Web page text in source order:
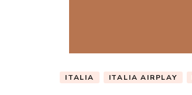
ITALIA ITALIA AIRPLAY